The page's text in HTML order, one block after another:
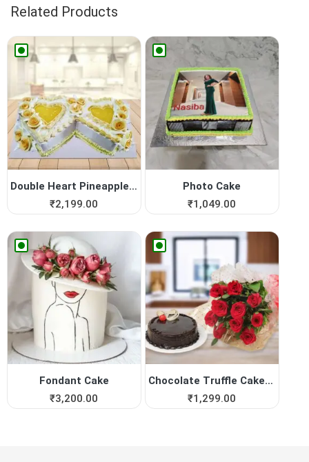
Related Products
Double Heart Pineapple Cake
₹2,199.00
Photo Cake
₹1,049.00
Fondant Cake
₹3,200.00
Chocolate Truffle Cake with...
₹1,299.00